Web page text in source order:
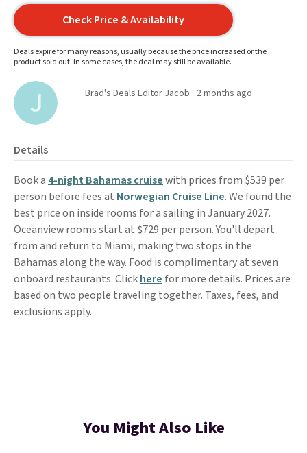
Check Price & Availability
Deals expire for many reasons, usually because the price increased or the
product sold out. In some cases, the deal may still be available.
Brad's Deals Editor Jacob 2 months ago
Details
Book a 4-night Bahamas cruisewith prices from $539 per
person before fees at Norwegian Cruise Line. We found the
best price on inside rooms for a sailing in January 2027.
Oceanview rooms start at $729 per person. You'll depart
from and return to Miami, making two stops in the
Bahamas along the way. Food is complimentary at seven
onboard restaurants. Clickhere for more details. Prices are
based on two people traveling together. Taxes, fees, and
exclusions apply.
You Might Also Like